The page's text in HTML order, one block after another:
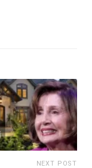
NEXT POST